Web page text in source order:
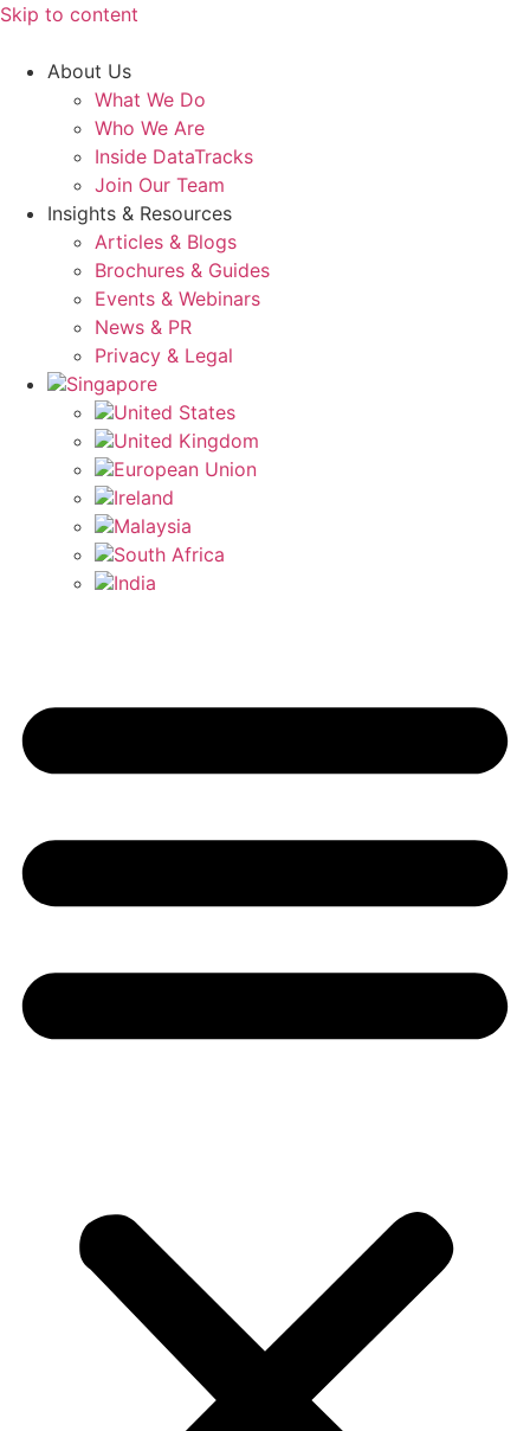
Skip to content
About Us
What We Do
Who We Are
Inside DataTracks
Join Our Team
Insights & Resources
Articles & Blogs
Brochures & Guides
Events & Webinars
News & PR
Privacy & Legal
Singapore
United States
United Kingdom
European Union
Ireland
Malaysia
South Africa
India